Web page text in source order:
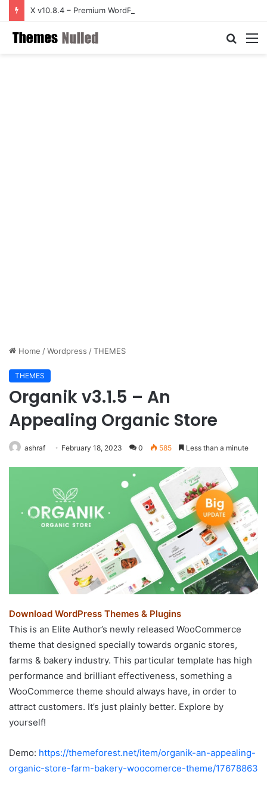
X v10.8.4 – Premium WordPress Theme
Search
Home /Wordpress /THEMES
THEMES
Organik v3.1.5 – An
Appealing Organic Store
ashraf February 18, 2023 0 585 Less than a minute
Download WordPress Themes & Plugins
This is an Elite Author’s newly released WooCommerce
theme that designed specially towards organic stores,
farms & bakery industry. This particular template has high
performance and brilliant effectiveness, something a
WooCommerce theme should always have, in order to
attract customers. It’s just plainly better. Explore by
yourself!
Demo: https://themeforest.net/item/organik-an-appealing-
organic-store-farm-bakery-woocomerce-theme/17678863